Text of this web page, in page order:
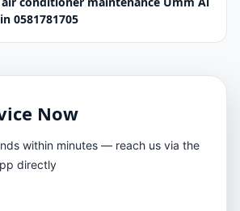
0581781705
Now
within minutes — reach us via the
directly